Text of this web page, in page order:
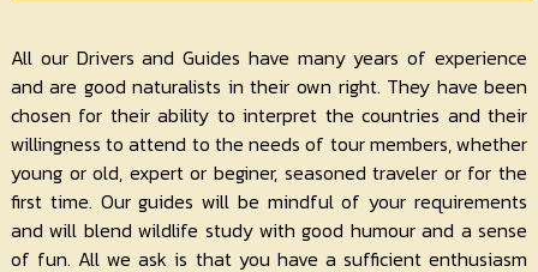
All our Drivers and Guides have many years of experience
and are good naturalists in their own right. They have been
chosen for their ability to interpret the countries and their
willingness to attend to the needs of tour members, whether
young or old, expert or beginer, seasoned traveler or for the
first time. Our guides will be mindful of your requirements
and will blend wildlife study with good humour and a sense
of fun. All we ask is that you have a sufficient enthusiasm